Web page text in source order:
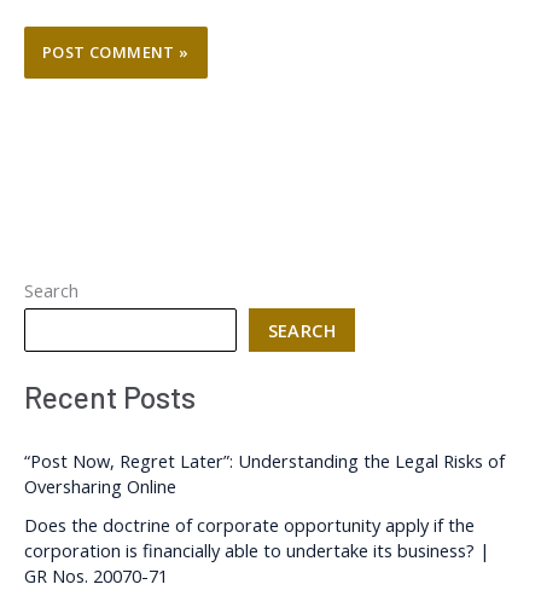
Search
SEARCH
Recent Posts
“Post Now, Regret Later”: Understanding the Legal Risks of
Oversharing Online
Does the doctrine of corporate opportunity apply if the
corporation is financially able to undertake its business? |
GR Nos. 20070-71